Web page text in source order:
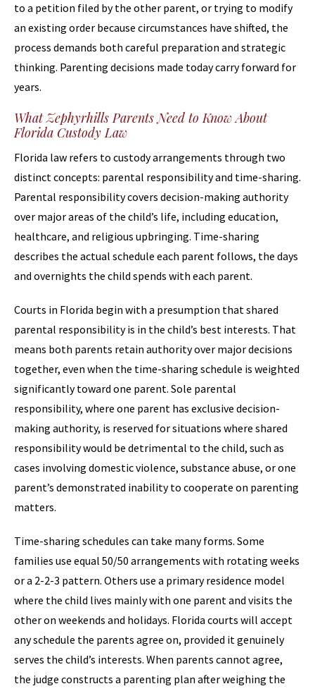
to a petition filed by the other parent, or trying to modify
an existing order because circumstances have shifted, the
process demands both careful preparation and strategic
thinking. Parenting decisions made today carry forward for
years.
What Zephyrhills Parents Need to Know About
Florida Custody Law
Florida law refers to custody arrangements through two
distinct concepts: parental responsibility and time-sharing.
Parental responsibility covers decision-making authority
over major areas of the child’s life, including education,
healthcare, and religious upbringing. Time-sharing
describes the actual schedule each parent follows, the days
and overnights the child spends with each parent.
Courts in Florida begin with a presumption that shared
parental responsibility is in the child’s best interests. That
means both parents retain authority over major decisions
together, even when the time-sharing schedule is weighted
significantly toward one parent. Sole parental
responsibility, where one parent has exclusive decision-
making authority, is reserved for situations where shared
responsibility would be detrimental to the child, such as
cases involving domestic violence, substance abuse, or one
parent’s demonstrated inability to cooperate on parenting
matters.
Time-sharing schedules can take many forms. Some
families use equal 50/50 arrangements with rotating weeks
or a 2-2-3 pattern. Others use a primary residence model
where the child lives mainly with one parent and visits the
other on weekends and holidays. Florida courts will accept
any schedule the parents agree on, provided it genuinely
serves the child’s interests. When parents cannot agree,
the judge constructs a parenting plan after weighing the